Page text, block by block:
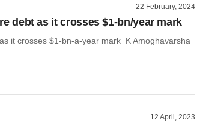
22 February, 2024
debt as it crosses $1-bn/year mark
it crosses $1-bn-a-year mark K Amoghavarsha
12 April, 2023